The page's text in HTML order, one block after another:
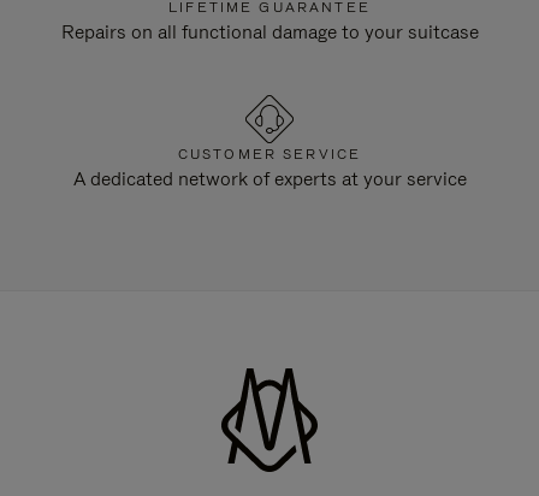
LIFETIME GUARANTEE
Repairs on all functional damage to your suitcase
CUSTOMER SERVICE
A dedicated network of experts at your service